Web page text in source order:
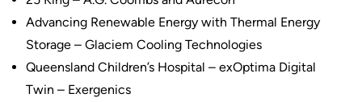
Advancing Renewable Energy with Thermal Energy
Storage – Glaciem Cooling Technologies
Queensland Children’s Hospital – exOptima Digital
Twin – Exergenics